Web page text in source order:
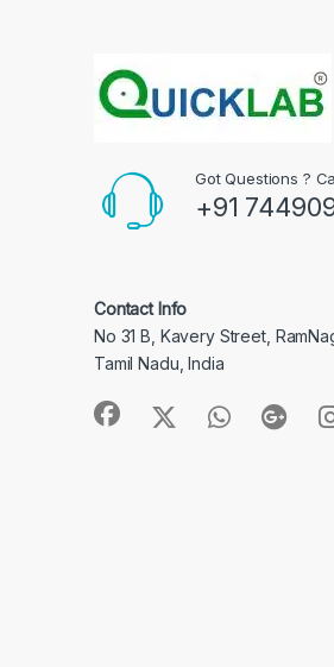
Got Questions ?
+91
Contact Info
No 31 B, Kavery Street,
Tamil Nadu, India